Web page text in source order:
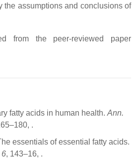
the assumptions and conclusions of
from the peer-reviewed paper
fatty acids in human health. Ann.
.
essentials of essential fatty acids.
6, 143–16, .